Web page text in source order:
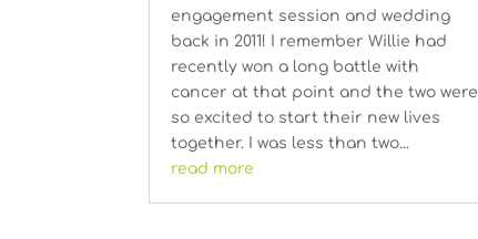
engagement session and wedding
back in 2011! I remember Willie had
recently won a long battle with
cancer at that point and the two were
so excited to start their new lives
together. I was less than two...
read more